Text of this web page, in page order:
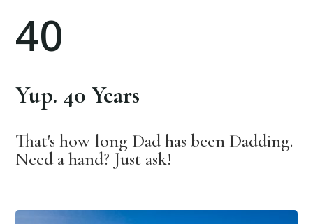
40
Yup. 40 Years
That's how long Dad has been Dadding.
Need a hand? Just ask!